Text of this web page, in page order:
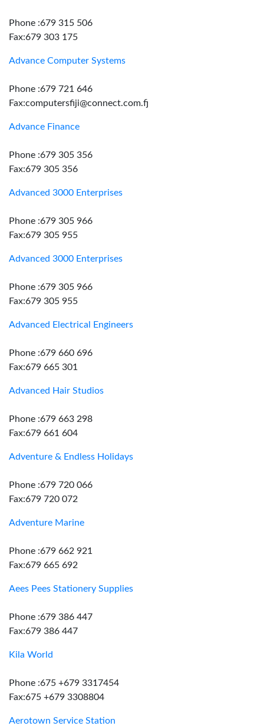
Phone :679 315 506
Fax:679 303 175
Advance Computer Systems
Phone :679 721 646
Fax:computersfiji@connect.com.fj
Advance Finance
Phone :679 305 356
Fax:679 305 356
Advanced 3000 Enterprises
Phone :679 305 966
Fax:679 305 955
Advanced 3000 Enterprises
Phone :679 305 966
Fax:679 305 955
Advanced Electrical Engineers
Phone :679 660 696
Fax:679 665 301
Advanced Hair Studios
Phone :679 663 298
Fax:679 661 604
Adventure & Endless Holidays
Phone :679 720 066
Fax:679 720 072
Adventure Marine
Phone :679 662 921
Fax:679 665 692
Aees Pees Stationery Supplies
Phone :679 386 447
Fax:679 386 447
Kila World
Phone :675 +679 3317454
Fax:675 +679 3308804
Aerotown Service Station